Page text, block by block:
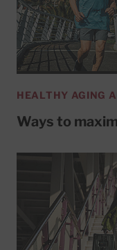
HEALTHY AGING
Ways to